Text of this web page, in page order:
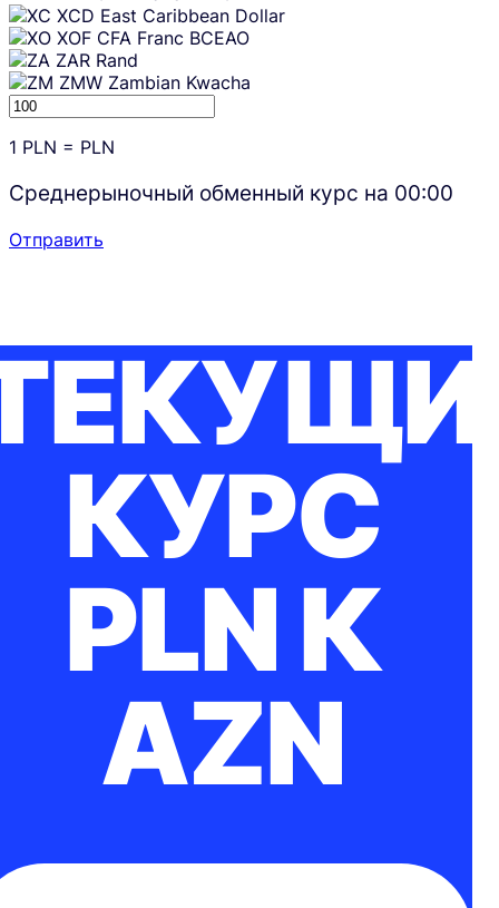
XCD East Caribbean Dollar
XOF CFA Franc BCEAO
ZAR Rand
ZMW Zambian Kwacha
1 PLN = PLN
Среднерыночный обменный курс на 00:00
Отправить
КУРС
PLN К
AZN